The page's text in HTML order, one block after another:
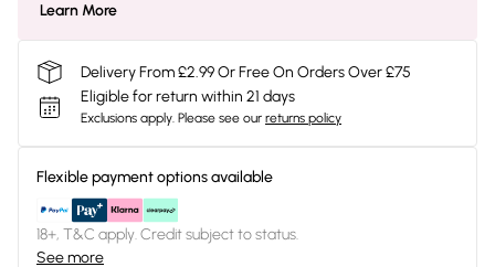
Learn More
Delivery From £2.99 Or Free On Orders Over £75
Eligible for return within 21 days
Exclusions apply. Please see our returns policy
Flexible payment options available
18+, T&C apply. Credit subject to status.
See more